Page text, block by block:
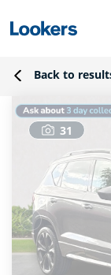
Back to
31